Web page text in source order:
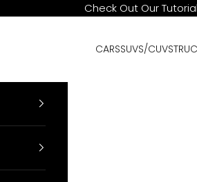
Check Out Our
CARSSUVS/CUVS